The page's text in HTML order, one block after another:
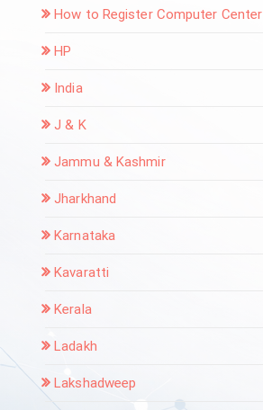
How to Register Computer Center
HP
India
J & K
Jammu & Kashmir
Jharkhand
Karnataka
Kavaratti
Kerala
Ladakh
Lakshadweep